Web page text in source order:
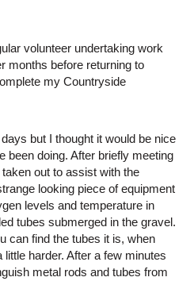
volunteer undertaking work
months before returning to
my Countryside
but I thought it would be nice
been doing. After briefly meeting
out to assist with the
looking piece of equipment
levels and temperature in
tubes submerged in the gravel.
can find the tubes it is, when
little harder. After a few minutes
metal rods and tubes from